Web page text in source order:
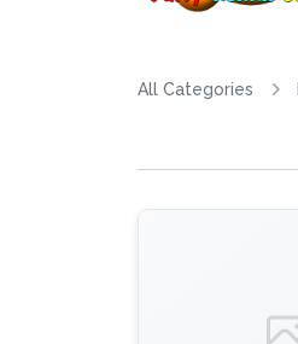
All Categories